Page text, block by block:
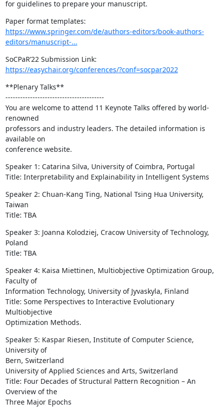
for guidelines to prepare your manuscript.
https://www.springer.com/de/authors-editors/book-authors-
editors/manuscript-...
https://easychair.org/conferences/?conf=socpar2022
**Plenary Talks**
----------------------------------------
You are welcome to attend 11 Keynote Talks offered by world-
renowned
professors and industry leaders. The detailed information is
available on
conference website.
Speaker 1: Catarina Silva, University of Coimbra, Portugal
Title: Interpretability and Explainability in Intelligent Systems
Speaker 2: Chuan-Kang Ting, National Tsing Hua University,
Taiwan
Title: TBA
Speaker 3: Joanna Kolodziej, Cracow University of Technology,
Poland
Title: TBA
Speaker 4: Kaisa Miettinen, Multiobjective Optimization Group,
Faculty of
Information Technology, University of Jyvaskyla, Finland
Title: Some Perspectives to Interactive Evolutionary
Multiobjective
Optimization Methods.
Speaker 5: Kaspar Riesen, Institute of Computer Science,
University of
Bern, Switzerland
University of Applied Sciences and Arts, Switzerland
Title: Four Decades of Structural Pattern Recognition – An
Overview of the
Three Major Epochs